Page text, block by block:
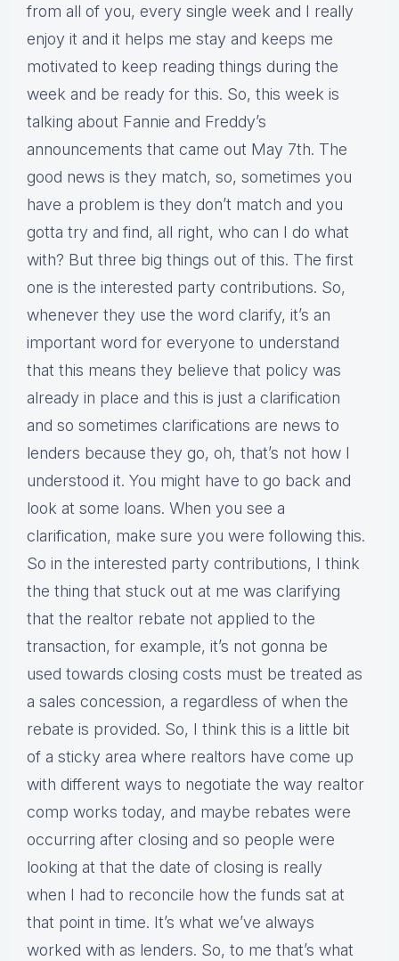
from all of you, every single week and I really
enjoy it and it helps me stay and keeps me
motivated to keep reading things during the
week and be ready for this. So, this week is
talking about Fannie and Freddy’s
announcements that came out May 7th. The
good news is they match, so, sometimes you
have a problem is they don’t match and you
gotta try and find, all right, who can I do what
with? But three big things out of this. The first
one is the interested party contributions. So,
whenever they use the word clarify, it’s an
important word for everyone to understand
that this means they believe that policy was
already in place and this is just a clarification
and so sometimes clarifications are news to
lenders because they go, oh, that’s not how I
understood it. You might have to go back and
look at some loans. When you see a
clarification, make sure you were following this.
So in the interested party contributions, I think
the thing that stuck out at me was clarifying
that the realtor rebate not applied to the
transaction, for example, it’s not gonna be
used towards closing costs must be treated as
a sales concession, a regardless of when the
rebate is provided. So, I think this is a little bit
of a sticky area where realtors have come up
with different ways to negotiate the way realtor
comp works today, and maybe rebates were
occurring after closing and so people were
looking at that the date of closing is really
when I had to reconcile how the funds sat at
that point in time. It’s what we’ve always
worked with as lenders. So, to me that’s what